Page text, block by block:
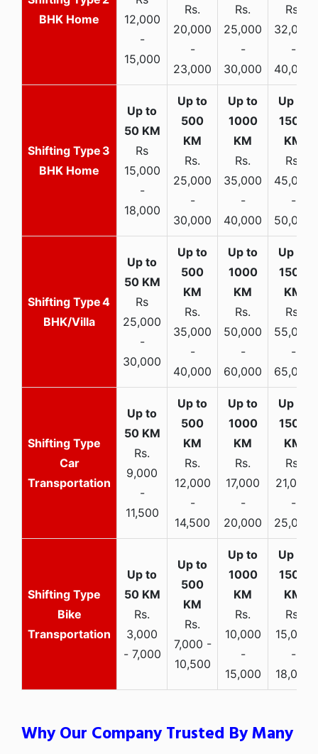
BHK Home
12,000
-
15,000
Rs.
20,000
-
23,000
Rs.
25,000
-
30,000
Rs.
32,000
-
40,000
3
BHK Home
Rs
15,000
-
18,000
Rs.
25,000
-
30,000
Rs.
35,000
-
40,000
Rs.
45,000
-
50,000
4
BHK/Villa
Rs
25,000
-
30,000
Rs.
35,000
-
40,000
Rs.
50,000
-
60,000
Rs.
55,000
-
65,000
Car
Transportation
Rs.
9,000
-
11,500
Rs.
12,000
-
14,500
Rs.
17,000
-
20,000
Rs.
21,000
-
25,000
Bike
Transportation
Rs.
3,000
- 7,000
Rs.
7,000 -
10,500
Rs.
10,000
-
15,000
Rs.
15,000
-
18,000
Why Our Company Trusted By Many